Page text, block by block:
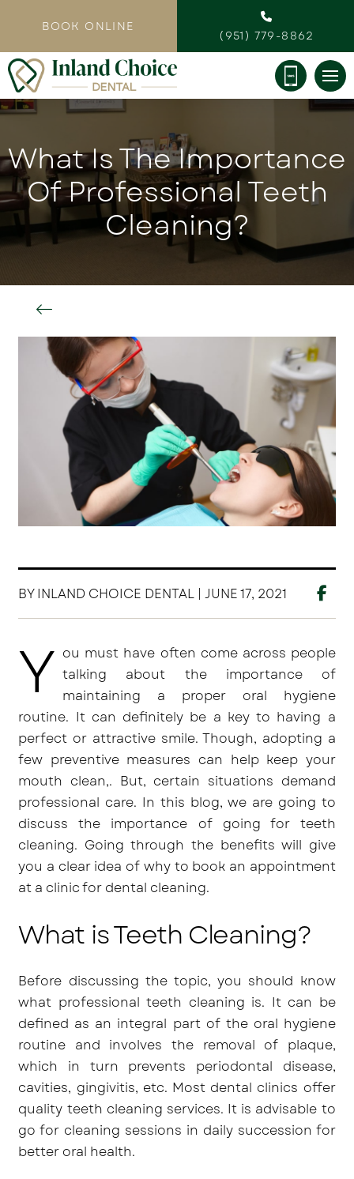
BOOK ONLINE
(951) 779-8862
What Is The Importance
Of Professional Teeth
Cleaning?
BY INLAND CHOICE DENTAL | JUNE 17, 2021
Y ou must have often come across people
talking about the importance of
maintaining a proper oral hygiene
routine. It can definitely be a key to having a
perfect or attractive smile. Though, adopting a
few preventive measures can help keep your
mouth clean,. But, certain situations demand
professional care. In this blog, we are going to
discuss the importance of going for teeth
cleaning. Going through the benefits will give
you a clear idea of why to book an appointment
at a clinic for dental cleaning.
What is Teeth Cleaning?
Before discussing the topic, you should know
what professional teeth cleaning is. It can be
defined as an integral part of the oral hygiene
routine and involves the removal of plaque,
which in turn prevents periodontal disease,
cavities, gingivitis, etc. Most dental clinics offer
quality teeth cleaning services. It is advisable to
go for cleaning sessions in daily succession for
better oral health.